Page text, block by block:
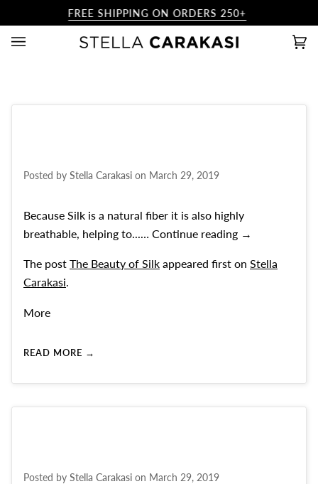
content
FREE SHIPPING ON ORDERS 250+
Posted by Stella Carakasi on March 29, 2019
Because Silk is a natural fiber it is also highly
breathable, helping to...… Continue reading The Beauty of
→
The post The Beauty of Silk appeared first on Stella
Carakasi.
More
READ MORE →
Posted by Stella Carakasi on March 29, 2019